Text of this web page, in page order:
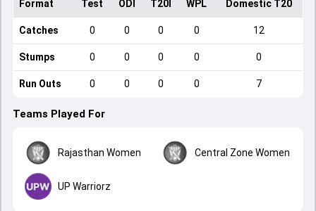
Format Test ODI T20I WPL Domestic T20
Catches 0 0 0 0 12
Stumps 0 0 0 0 0
Run Outs 0 0 0 0 7
Teams Played For
Rajasthan Women Central Zone Women
UP Warriorz